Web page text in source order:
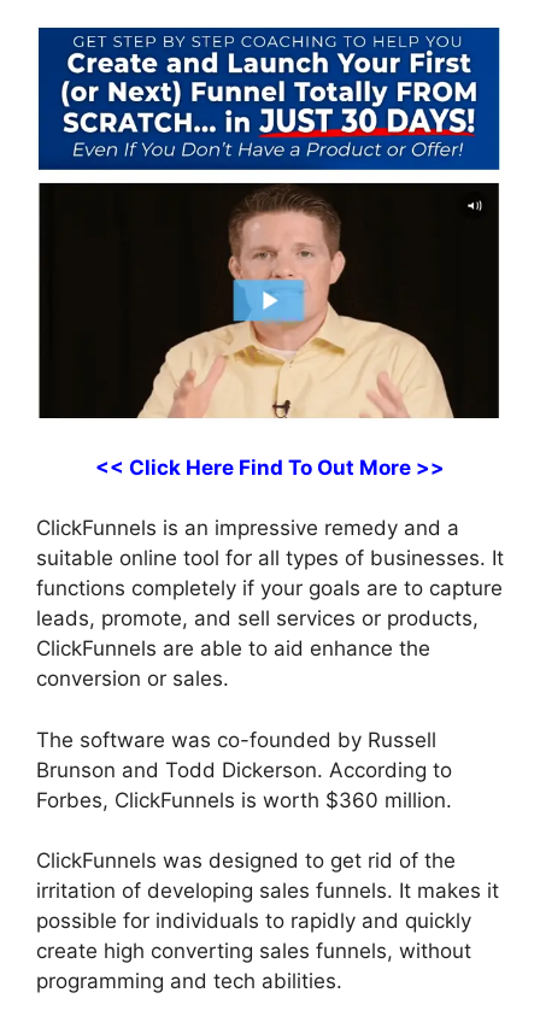
<< Click Here Find To Out More >>
ClickFunnels is an impressive remedy and a
suitable online tool for all types of businesses. It
functions completely if your goals are to capture
leads, promote, and sell services or products,
ClickFunnels are able to aid enhance the
conversion or sales.
The software was co-founded by Russell
Brunson and Todd Dickerson. According to
Forbes, ClickFunnels is worth $360 million.
ClickFunnels was designed to get rid of the
irritation of developing sales funnels. It makes it
possible for individuals to rapidly and quickly
create high converting sales funnels, without
programming and tech abilities.